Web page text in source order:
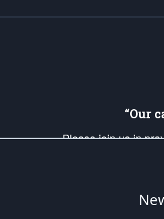
“Our
Please join us in
up your *Patriot
is protected